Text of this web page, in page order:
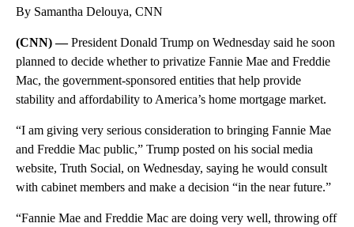
By Samantha Delouya, CNN
(CNN) —President Donald Trump on Wednesday said he soon
planned to decide whether to privatize Fannie Mae and Freddie
Mac, the government-sponsored entities that help provide
stability and affordability to America’s home mortgage market.
“I am giving very serious consideration to bringing Fannie Mae
and Freddie Mac public,” Trump posted on his social media
website, Truth Social, on Wednesday, saying he would consult
with cabinet members and make a decision “in the near future.”
“Fannie Mae and Freddie Mac are doing very well, throwing off